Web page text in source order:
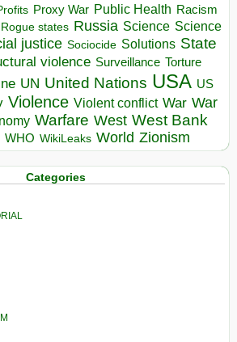
Proxy War Public Health Racism
Rogue states Russia Science Science
justice Sociocide Solutions State
violence Surveillance Torture
UN United Nations USA US
Violence Violent conflict War War
Warfare West West Bank
WHO WikiLeaks World Zionism
Categories